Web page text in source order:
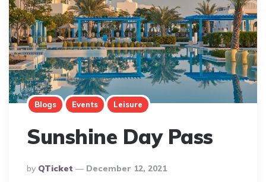
Blogs Events Leisure
Sunshine Day Pass
Posted
By
By QTicket December 12, 2021